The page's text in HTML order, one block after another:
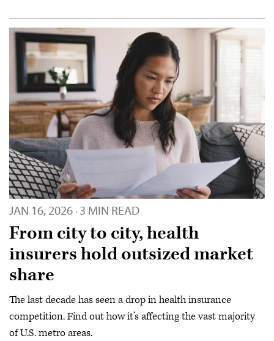
JAN 16, 2026 · 3 MIN READ
From city to city, health
insurers hold outsized market
share
The last decade has seen a drop in health insurance
competition. Find out how it’s affecting the vast majority
of U.S. metro areas.